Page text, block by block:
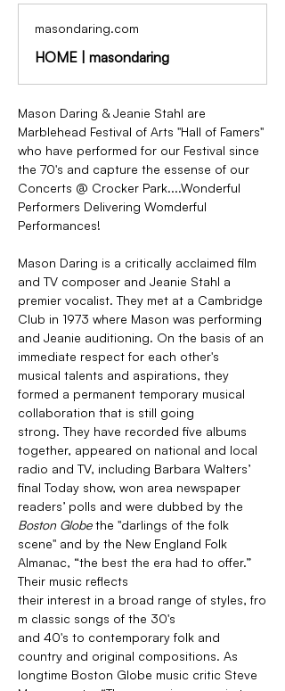
masondaring.com
HOME | masondaring
Mason Daring & Jeanie Stahl are
Marblehead Festival of Arts "Hall of Famers"
who have performed for our Festival since
the 70's and capture the essense of our
Concerts @ Crocker Park....Wonderful
Performers Delivering Womderful
Performances!
Mason Daring is a critically acclaimed film
and TV composer and Jeanie Stahl a
premier vocalist. They met at a Cambridge
Club in 1973 where Mason was performing
and Jeanie auditioning. On the basis of an
immediate respect for each other's
musical talents and aspirations, they
formed a permanent temporary musical
collaboration that is still going
strong. They have recorded five albums
together, appeared on national and local
radio and TV, including Barbara Walters’
final Today show, won area newspaper
readers’ polls and were dubbed by the
Boston Globe the "darlings of the folk
scene" and by the New England Folk
Almanac, “the best the era had to offer.”
Their music reflects
their interest in a broad range of styles, fro
m classic songs of the 30's
and 40's to contemporary folk and
country and original compositions. As
longtime Boston Globe music critic Steve